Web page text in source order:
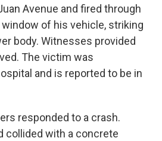
Avenue and fired through
of his vehicle, striking
body. Witnesses provided
The victim was
and is reported to be in
responded to a crash.
collided with a concrete